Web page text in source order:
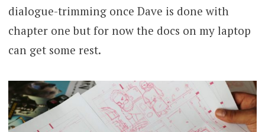
dialogue-trimming once Dave is done with
chapter one but for now the docs on my laptop
can get some rest.